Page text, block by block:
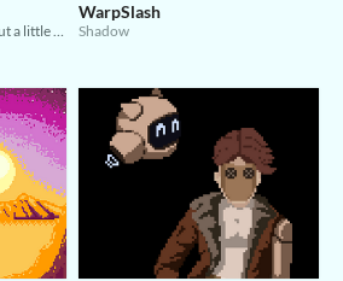
Lil bundle of Art talking about a little normal guy space man and his cat.
WarpSlash
Shadow